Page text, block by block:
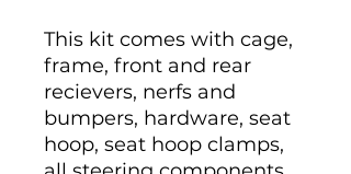
This kit comes with cage,
frame, front and rear
recievers, nerfs and
bumpers, hardware, seat
hoop, seat hoop clamps,